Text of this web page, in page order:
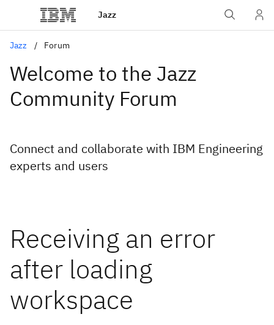
Jazz
Jazz Forum
Welcome to the Jazz
Community Forum
Connect and collaborate with IBM Engineering
experts and users
Receiving an error
after loading
workspace